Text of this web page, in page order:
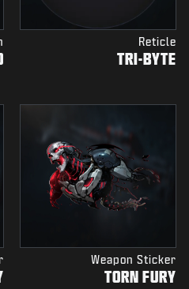
Reticle
TRI-BYTE
Weapon Sticker
TORN FURY